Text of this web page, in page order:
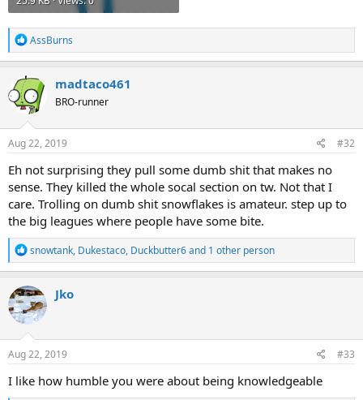
R
e
a
c
t
i
o
n
s
AssBurns
madtaco461
BRO-runner
Aug 22, 2019 #32
Eh not surprising they pull some dumb shit that makes no
sense. They killed the whole socal section on tw. Not that I
care. Trolling on dumb shit snowflakes is amateur. step up to
the big leagues where people have some bite.
R
e
a
c
t
i
o
n
s
snowtank, Dukestaco, Duckbutter6and 1 other person
Jko
Aug 22, 2019 #33
I like how humble you were about being knowledgeable